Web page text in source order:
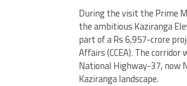
During the visit the Prime
the ambitious Kaziranga
part of a Rs 6,957-crore
Affairs (CCEA). The
National Highway-37, now
Kaziranga landscape.